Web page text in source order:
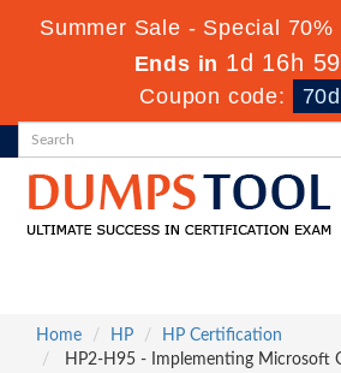
Summer Sale - Special
Ends in 1d 16h
Coupon code:
Home
HP
HP Certification
HP2-H95 - Implementing Microsoft